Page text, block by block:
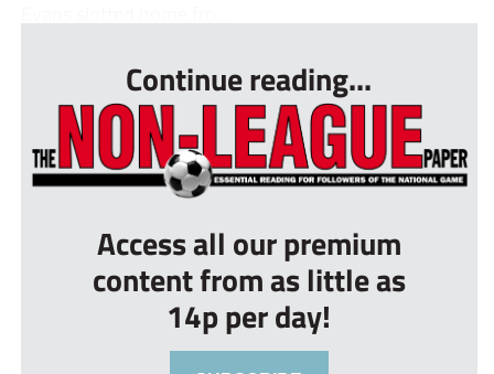
Continue reading...
Access all our premium
content from as little as
14p per day!